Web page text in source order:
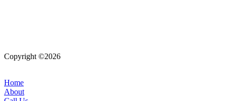
Copyright ©2026
Home
About